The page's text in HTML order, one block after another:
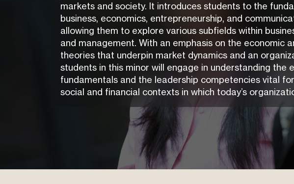
markets and society. It introduces students to the
business, economics, entrepreneurship, and
allowing them to explore various subfields within
and management. With an emphasis on the economic
theories that underpin market dynamics and an
students in this minor will engage in understanding the
fundamentals and the leadership competencies vital
social and financial contexts in which today’s